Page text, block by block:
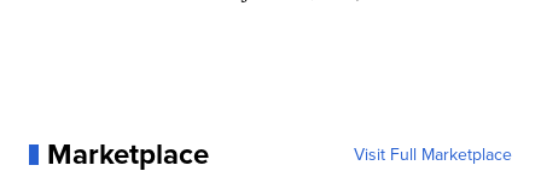
Marketplace Visit Full Marketplace